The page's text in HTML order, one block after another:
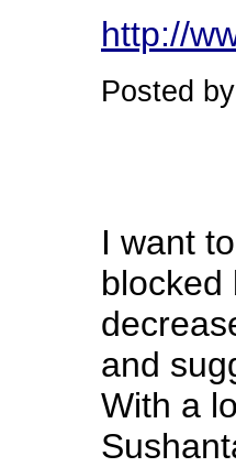
http://
Posted
I want
blocked
and
With a